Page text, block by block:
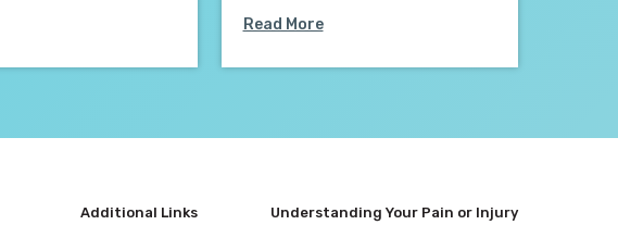
Read More
Additional Links Understanding Your Pain or Injury